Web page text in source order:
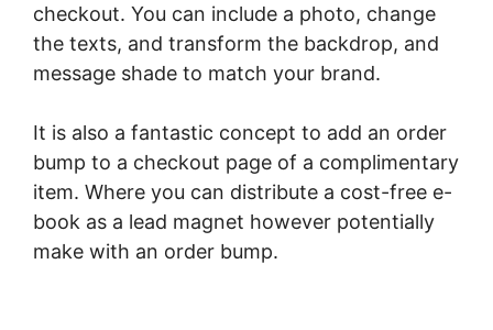
checkout. You can include a photo, change
the texts, and transform the backdrop, and
message shade to match your brand.
It is also a fantastic concept to add an order
bump to a checkout page of a complimentary
item. Where you can distribute a cost-free e-
book as a lead magnet however potentially
make with an order bump.